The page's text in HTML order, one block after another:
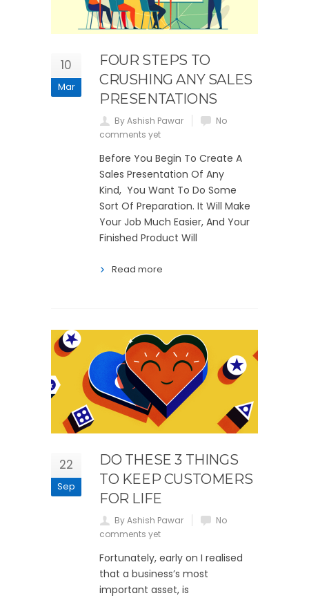
10
Mar
FOUR STEPS TO
CRUSHING ANY SALES
PRESENTATIONS
By Ashish Pawar
No
comments yet
Before You Begin To Create A
Sales Presentation Of Any
Kind, You Want To Do Some
Sort Of Preparation. It Will Make
Your Job Much Easier, And Your
Finished Product Will
Read more
22
Sep
DO THESE 3 THINGS
TO KEEP CUSTOMERS
FOR LIFE
By Ashish Pawar
No
comments yet
Fortunately, early on I realised
that a business’s most
important asset, is